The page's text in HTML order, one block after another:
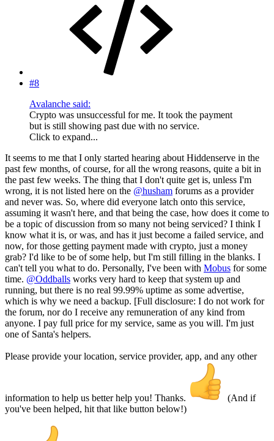
#8
Avalanche said:
Crypto was unsuccessful for me. It took the payment
but is still showing past due with no service.
Click to expand...
It seems to me that I only started hearing about Hiddenserve in the
past few months, of course, for all the wrong reasons, quite a bit in
the past few weeks. The thing that I don't quite get is, unless I'm
wrong, it is not listed here on the @husham forums as a provider
and never was. So, where did everyone latch onto this service,
assuming it wasn't here, and that being the case, how does it come to
be a topic of discussion from so many not being serviced? I think I
know what it is, or was, and has it just become a failed service, and
now, for those getting payment made with crypto, just a money
grab? I'd like to be of some help, but I'm still filling in the blanks. I
can't tell you what to do. Personally, I've been with Mobus for some
time. @Oddballs works very hard to keep that system up and
running, but there is no real 99.99% uptime as some advertise,
which is why we need a backup. [Full disclosure: I do not work for
the forum, nor do I receive any remuneration of any kind from
anyone. I pay full price for my service, same as you will. I'm just
one of Santa's helpers.
Please provide your location, service provider, app, and any other
information to help us better help you! Thanks.
(And if
you've been helped, hit that like button below!)